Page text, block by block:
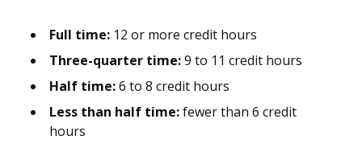
Full time: 12 or more credit hours
Three-quarter time:9 to 11 credit hours
Half time:6 to 8 credit hours
Less than half time:fewer than 6 credit
hours